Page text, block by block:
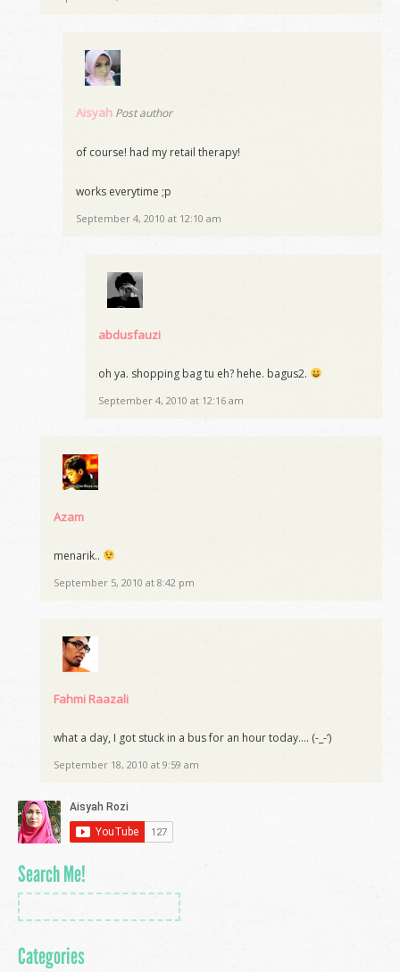
Aisyah Post author
of course! had my retail therapy!
works everytime ;p
September 4, 2010 at 12:10 am
abdusfauzi
oh ya. shopping bag tu eh? hehe. bagus2.
September 4, 2010 at 12:16 am
Azam
menarik..
September 5, 2010 at 8:42 pm
Fahmi Raazali
what a day, I got stuck in a bus for an hour today…. (-_-‘)
September 18, 2010 at 9:59 am
Search Me!
Categories